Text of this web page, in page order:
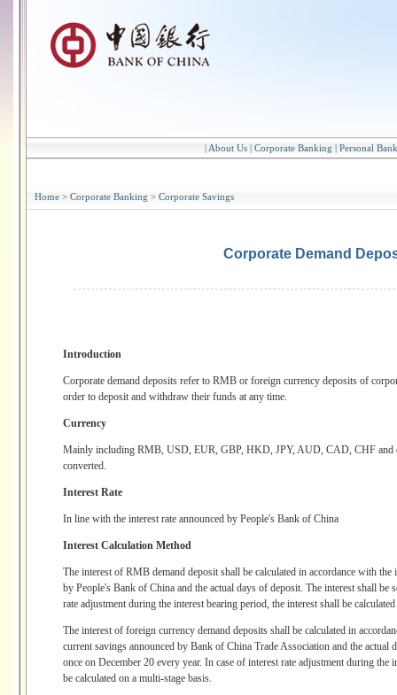
| About Us | Corporate Banking | Personal
Home > Corporate Banking > Corporate Savings
Corporate Demand
Introduction
Corporate demand deposits refer to RMB or foreign currency deposits of
order to deposit and withdraw their funds at any time.
Currency
Mainly including RMB, USD, EUR, GBP, HKD, JPY, AUD, CAD, CHF and
converted.
Interest Rate
In line with the interest rate announced by People's Bank of China
Interest Calculation Method
The interest of RMB demand deposit shall be calculated in accordance with the
by People's Bank of China and the actual days of deposit. The interest shall be
rate adjustment during the interest bearing period, the interest shall be
The interest of foreign currency demand deposits shall be calculated in
current savings announced by Bank of China Trade Association and the actual
once on December 20 every year. In case of interest rate adjustment during the
be calculated on a multi-stage basis.